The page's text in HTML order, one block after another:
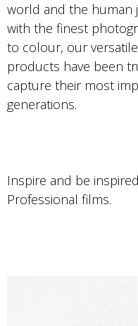
world and the human
with the finest
to colour, our
products have been
capture their most
generations.
Inspire and be
Professional films.